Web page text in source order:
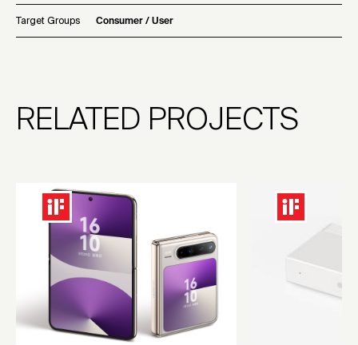
Target Groups Consumer / User
RELATED PROJECTS